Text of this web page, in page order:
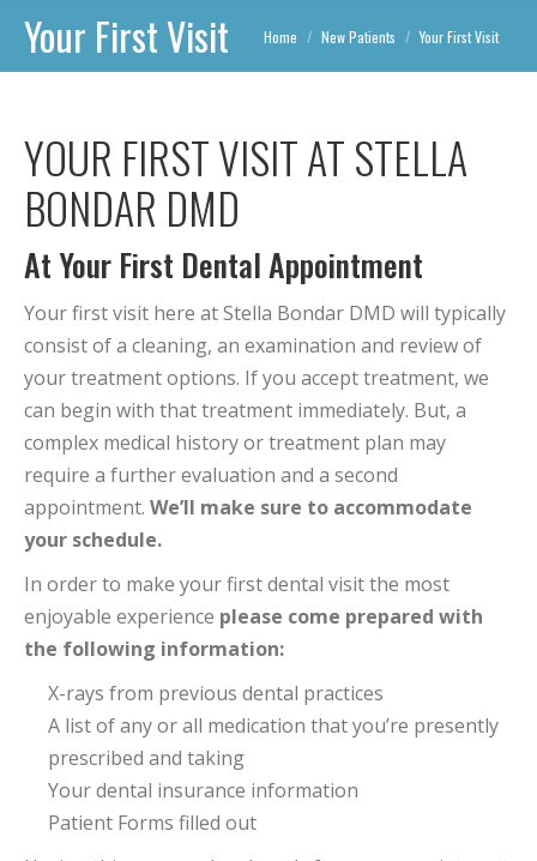
Your First Visit You are here:
Home New Patients Your First Visit
YOUR FIRST VISIT AT STELLA
BONDAR DMD
At Your First Dental Appointment
Your first visit here at Stella Bondar DMD will typically
consist of a cleaning, an examination and review of
your treatment options. If you accept treatment, we
can begin with that treatment immediately. But, a
complex medical history or treatment plan may
require a further evaluation and a second
appointment. We’ll make sure to accommodate
your schedule.
In order to make your first dental visit the most
enjoyable experience please come prepared with
the following information:
X-rays from previous dental practices
A list of any or all medication that you’re presently
prescribed and taking
Your dental insurance information
Patient Forms filled out